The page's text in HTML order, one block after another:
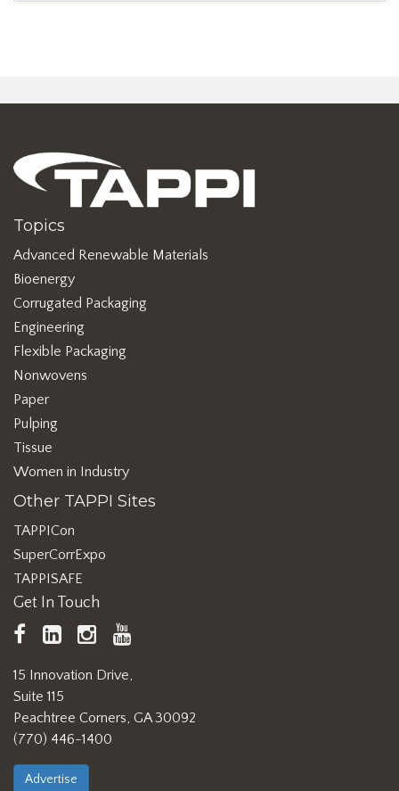
Topics
Advanced Renewable Materials
Bioenergy
Corrugated Packaging
Engineering
Flexible Packaging
Nonwovens
Paper
Pulping
Tissue
Women in Industry
Other TAPPI Sites
TAPPICon
SuperCorrExpo
TAPPISAFE
Get In Touch
TAPPI
Facebook
LinkedInhttps://www.instagram.com/
15 Innovation Drive,
Suite 115
Peachtree Corners, GA 30092
(770) 446-1400
Advertise